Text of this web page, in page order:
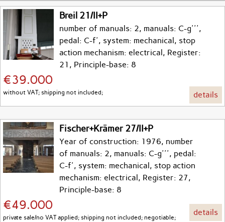
Breil 21/II+P
number of manuals: 2, manuals: C-g''',
pedal: C-f', system: mechanical, stop
action mechanism: electrical, Register:
21, Principle-base: 8
€39.000
without VAT; shipping not included; details
Fischer+Krämer 27/II+P
Year of construction: 1976, number
of manuals: 2, manuals: C-g''', pedal:
C-f', system: mechanical, stop action
mechanism: electrical, Register: 27,
Principle-base: 8
€49.000
private sale/no VAT applied; shipping not included; negotiable;
details